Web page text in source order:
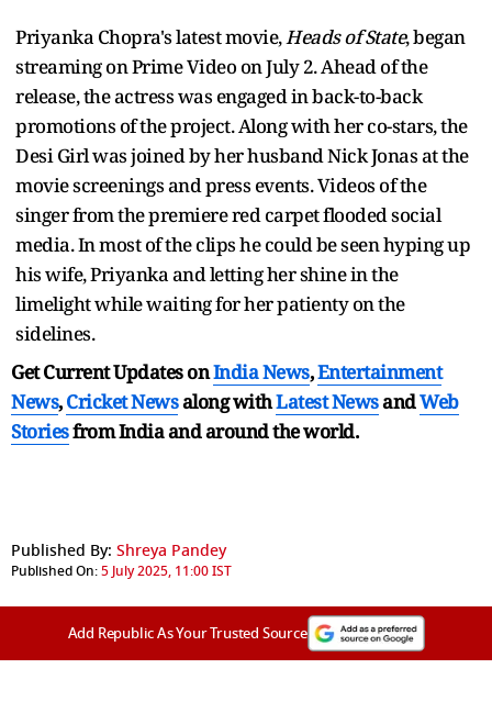
Priyanka Chopra's latest movie, Heads of State, began
streaming on Prime Video on July 2. Ahead of the
release, the actress was engaged in back-to-back
promotions of the project. Along with her co-stars, the
Desi Girl was joined by her husband Nick Jonas at the
movie screenings and press events. Videos of the
singer from the premiere red carpet flooded social
media. In most of the clips he could be seen hyping up
his wife, Priyanka and letting her shine in the
limelight while waiting for her patienty on the
sidelines.
Get Current Updates onIndia News,Entertainment
News,Cricket Newsalong withLatest NewsandWeb
Storiesfrom India andaround the world.
Published By: Shreya Pandey
Published On:5 July 2025, 11:00 IST
Add Republic As Your Trusted Source